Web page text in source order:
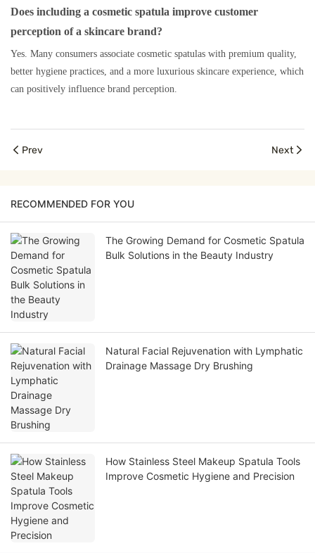
Does including a cosmetic spatula improve customer
perception of a skincare brand?
Yes. Many consumers associate cosmetic spatulas with premium quality,
better hygiene practices, and a more luxurious skincare experience, which
can positively influence brand perception.
Prev Next
RECOMMENDED FOR YOU
The Growing Demand for Cosmetic Spatula
Bulk Solutions in the Beauty Industry
Natural Facial Rejuvenation with Lymphatic
Drainage Massage Dry Brushing
How Stainless Steel Makeup Spatula Tools
Improve Cosmetic Hygiene and Precision